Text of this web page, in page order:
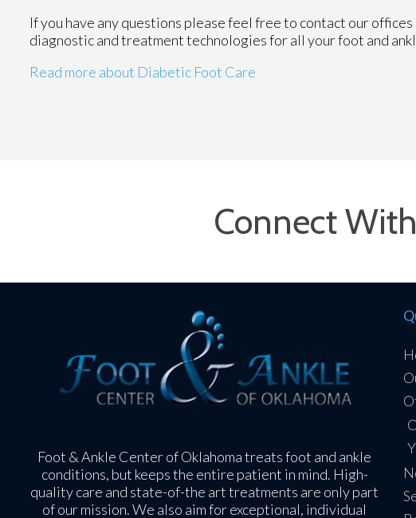
If you have any questions please feel free to contact our offices
diagnostic and treatment technologies for all your foot and
Read more about Diabetic Foot Care
Connect
Foot & Ankle Center of Oklahoma treats foot and ankle
conditions, but keeps the entire patient in mind. High-
quality care and state-of-the art treatments are only part
of our mission. We also aim for exceptional, individual